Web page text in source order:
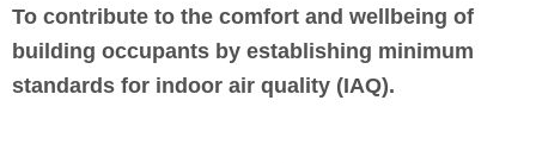
To contribute to the comfort and wellbeing of
building occupants by establishing minimum
standards for indoor air quality (IAQ).